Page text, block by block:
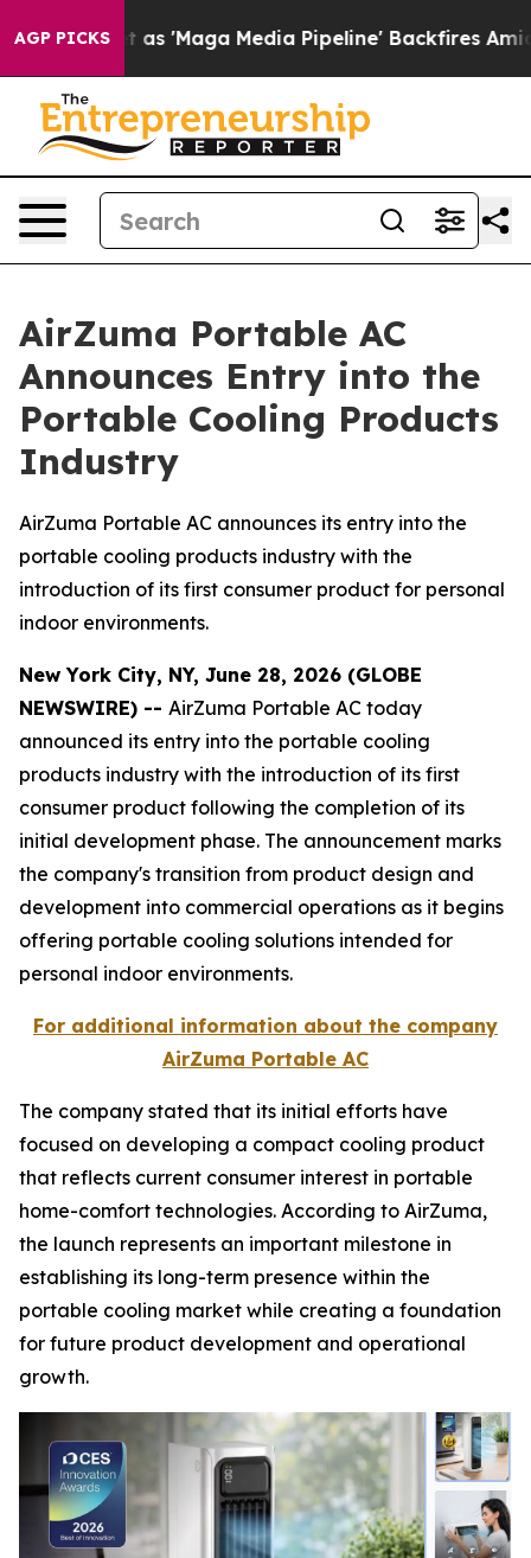
AGP PICKSMedia Pipeline' Backfires Amid Rumors Trump
AirZuma Portable AC
Announces Entry into the
Portable Cooling Products
Industry
AirZuma Portable AC announces its entry into the
portable cooling products industry with the
introduction of its first consumer product for personal
indoor environments.
New York City, NY, June 28, 2026 (GLOBE
NEWSWIRE) -- AirZuma Portable AC today
announced its entry into the portable cooling
products industry with the introduction of its first
consumer product following the completion of its
initial development phase. The announcement marks
the company's transition from product design and
development into commercial operations as it begins
offering portable cooling solutions intended for
personal indoor environments.
For additional information about the company
AirZuma Portable AC
The company stated that its initial efforts have
focused on developing a compact cooling product
that reflects current consumer interest in portable
home-comfort technologies. According to AirZuma,
the launch represents an important milestone in
establishing its long-term presence within the
portable cooling market while creating a foundation
for future product development and operational
growth.